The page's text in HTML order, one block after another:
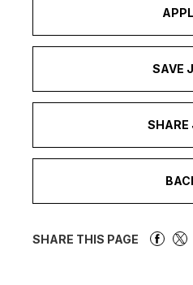
SAVE
SHARE
SHARE THIS PAGE